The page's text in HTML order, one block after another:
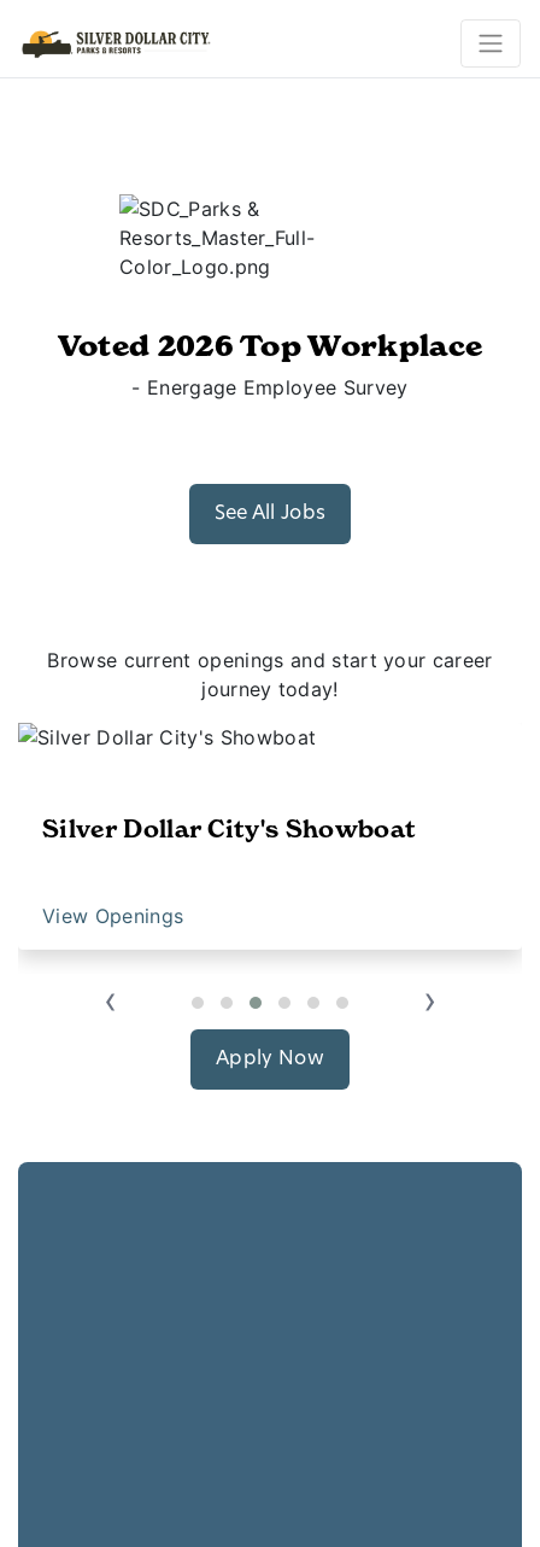
Voted 2026 Top Workplace
- Energage Employee Survey
See All Jobs
Browse current openings and start your career
journey today!
Silver Dollar City's Showboat
View Openings
‹ ›
Apply Now